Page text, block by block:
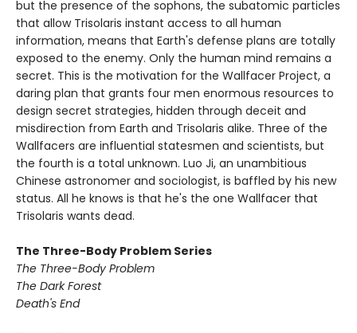
but the presence of the sophons, the subatomic particles
that allow Trisolaris instant access to all human
information, means that Earth's defense plans are totally
exposed to the enemy. Only the human mind remains a
secret. This is the motivation for the Wallfacer Project, a
daring plan that grants four men enormous resources to
design secret strategies, hidden through deceit and
misdirection from Earth and Trisolaris alike. Three of the
Wallfacers are influential statesmen and scientists, but
the fourth is a total unknown. Luo Ji, an unambitious
Chinese astronomer and sociologist, is baffled by his new
status. All he knows is that he's the one Wallfacer that
Trisolaris wants dead.
The Three-Body Problem Series
The Three-Body Problem
The Dark Forest
Death's End